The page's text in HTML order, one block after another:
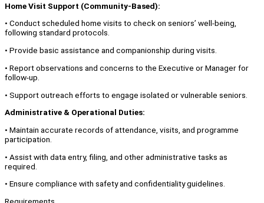
Home Visit Support (Community-Based):
• Conduct scheduled home visits to check on seniors’ well-being,
following standard protocols.
• Provide basic assistance and companionship during visits.
• Report observations and concerns to the Executive or Manager for
follow-up.
• Support outreach efforts to engage isolated or vulnerable seniors.
Administrative & Operational Duties:
• Maintain accurate records of attendance, visits, and programme
participation.
• Assist with data entry, filing, and other administrative tasks as
required.
• Ensure compliance with safety and confidentiality guidelines.